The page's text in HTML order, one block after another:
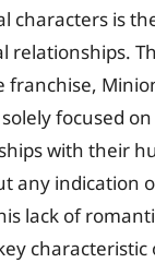
characters is
relationships.
franchise,
focused
with their
any indication
lack of
characteristic